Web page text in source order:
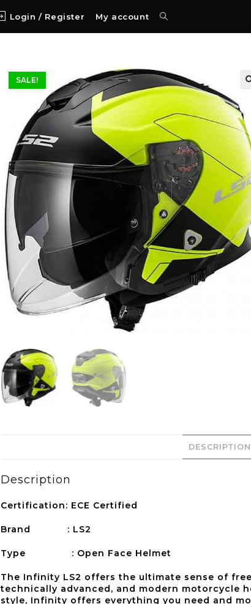
Login / Register My account
SALE!
DESCRIPTION
Description
Certification: ECE Certified
Brand : LS2
Type : Open Face Helmet
The Infinity LS2 offers the ultimate sense of
technically advanced, and modern motorcycle
style, Infinity offers everything you need and